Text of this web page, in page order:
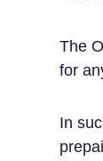
The
for
In